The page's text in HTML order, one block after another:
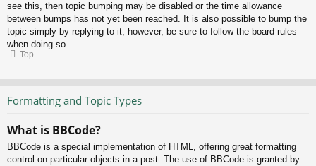
see this, then topic bumping may be disabled or the time allowance
between bumps has not yet been reached. It is also possible to bump the
topic simply by replying to it, however, be sure to follow the board rules
when doing so.
Top
Formatting and Topic Types
What is BBCode?
BBCode is a special implementation of HTML, offering great formatting
control on particular objects in a post. The use of BBCode is granted by